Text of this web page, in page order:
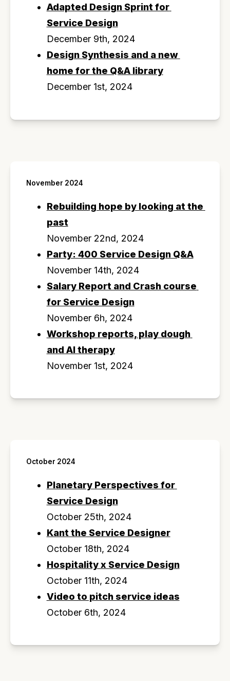
Adapted Design Sprint for
Service Design
December 9th, 2024
Design Synthesis and a new
home for the Q&A library
December 1st, 2024
November 2024
Rebuilding hope by looking at the
past
November 22nd, 2024
Party: 400 Service Design Q&A
November 14th, 2024
Salary Report and Crash course
for Service Design
November 6h, 2024
Workshop reports, play dough
and AI therapy
November 1st, 2024
October 2024
Planetary Perspectives for
Service Design
October 25th, 2024
Kant the Service Designer
October 18th, 2024
Hospitality x Service Design
October 11th, 2024
Video to pitch service ideas
October 6th, 2024